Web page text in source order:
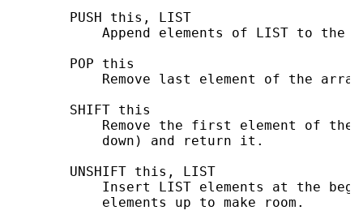
       PUSH this, LIST
Append elements of LIST to the
       POP this
Remove last element of the
       SHIFT this
Remove the first element of the
           down) and return it.
       UNSHIFT this, LIST
Insert LIST elements at the
           elements up to make room.